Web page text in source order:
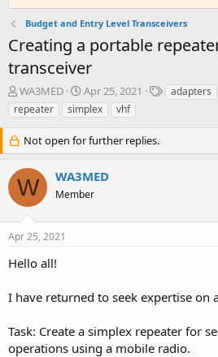
Budget and Entry Level Transceivers
Creating a portable
transceiver
T
h
r
a
s
t
a
r
t
r
WA3MED
S
t
a
t
a
t
Apr 25, 2021
Tadapters
repeater
simplex vhf
Not open for further replies.
W WA3MED
Member
Apr 25, 2021
Hello all!
I have returned to seek expertise on
Task: Create a simplex repeater for
operations using a mobile radio.